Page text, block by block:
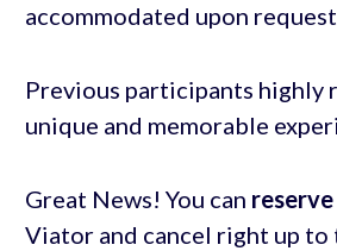
accommodated upon
Previous participants highly
unique and memorable
Great News! You can
Viator and cancel right up to